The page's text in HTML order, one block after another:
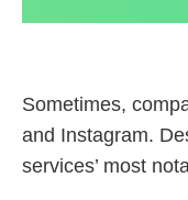
Sometimes,
and Instagram.
services’ most